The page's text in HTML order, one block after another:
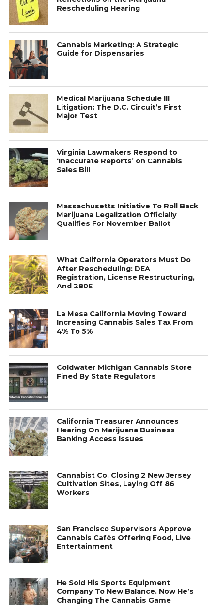
Rescheduling Hearing
Cannabis Marketing: A Strategic
Guide for Dispensaries
Medical Marijuana Schedule III
Litigation: The D.C. Circuit’s First
Major Test
Virginia Lawmakers Respond to
‘Inaccurate Reports’ on Cannabis
Sales Bill
Massachusetts Initiative To Roll Back
Marijuana Legalization Officially
Qualifies For November Ballot
What California Operators Must Do
After Rescheduling: DEA
Registration, License Restructuring,
And 280E
La Mesa California Moving Toward
Increasing Cannabis Sales Tax From
4% To 5%
Coldwater Michigan Cannabis Store
Fined By State Regulators
California Treasurer Announces
Hearing On Marijuana Business
Banking Access Issues
Cannabist Co. Closing 2 New Jersey
Cultivation Sites, Laying Off 86
Workers
San Francisco Supervisors Approve
Cannabis Cafés Offering Food, Live
Entertainment
He Sold His Sports Equipment
Company To New Balance. Now He’s
Changing The Cannabis Game